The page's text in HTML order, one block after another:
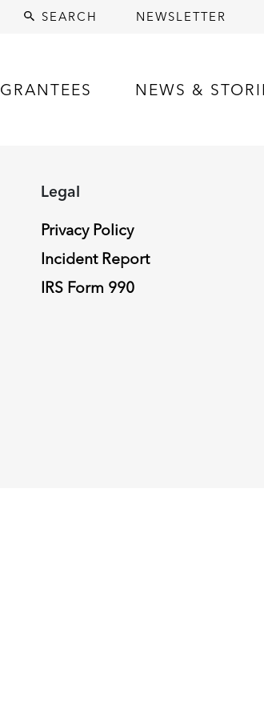
SEARCH NEWSLETTER
GRANTEES NEWS &
Legal
Privacy Policy
Incident Report
IRS Form 990